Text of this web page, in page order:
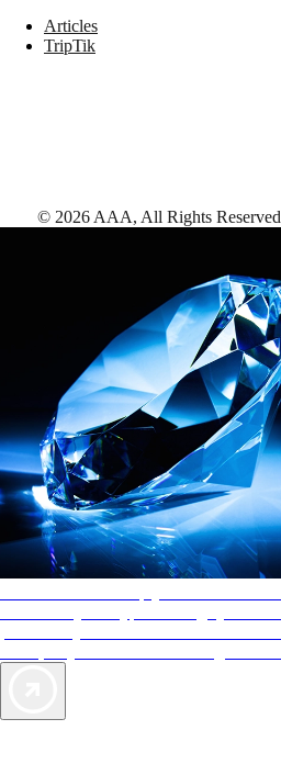
Articles
TripTik
© 2026 AAA, All Rights Reserved